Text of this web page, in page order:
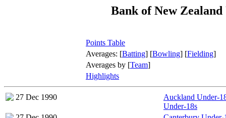
Bank of New
Points Table
Averages: [Batting] [Bowling] [Fielding]
Averages by [Team]
Highlights
27 Dec 1990
Auckland Under-
Under-18s